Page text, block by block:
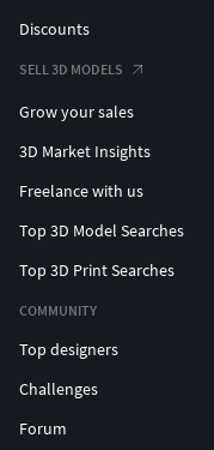
Discounts
SELL 3D MODELS
Grow your sales
3D Market Insights
Freelance with us
Top 3D Model Searches
Top 3D Print Searches
COMMUNITY
Top designers
Challenges
Forum